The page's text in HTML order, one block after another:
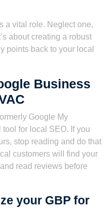
a vital role. Neglect one,
about creating a robust
points back to your local
Business
Google My
for local SEO. If you
stop reading and do that
customers will find your
read reviews before
your GBP for